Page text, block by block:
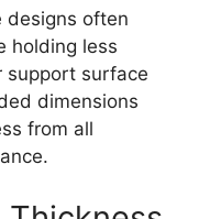
designs often
holding less
support surface
dimensions
from all